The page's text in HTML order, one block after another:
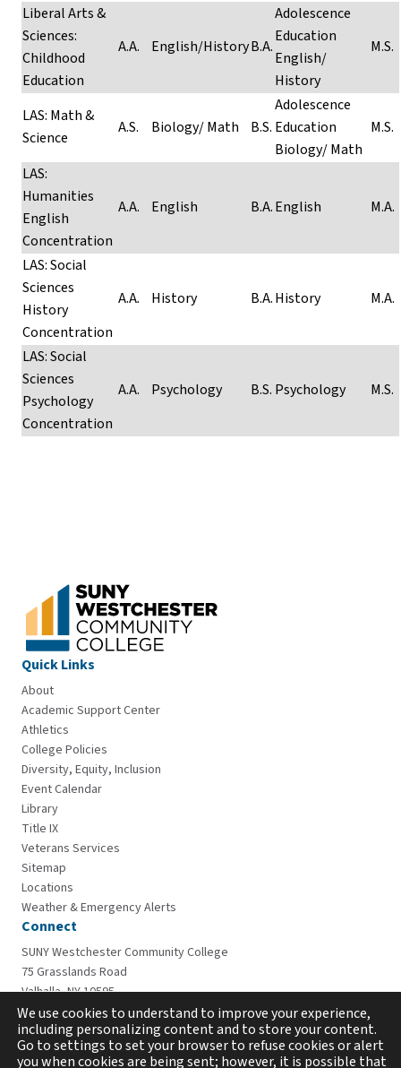
Liberal Arts &
Sciences:
Childhood
Education
A.A. English/HistoryB.A.
Adolescence
Education
English/
History
M.S.
LAS: Math &
Science
A.S. Biology/ Math B.S.
Adolescence
Education
Biology/ Math
M.S.
LAS:
Humanities
English
Concentration
A.A. English B.A.English M.A.
LAS: Social
Sciences
History
Concentration
A.A. History B.A.History M.A.
LAS: Social
Sciences
Psychology
Concentration
A.A. Psychology B.S. Psychology M.S.
Quick Links
About
Academic Support Center
Athletics
College Policies
Diversity, Equity, Inclusion
Event Calendar
Library
Title IX
Veterans Services
Sitemap
Locations
Weather & Emergency Alerts
Connect
SUNY Westchester Community College
75 Grasslands Road
Valhalla, NY 10595
914-606-6600
We use cookies to understand to improve your experience,
including personalizing content and to store your content.
Go to settings to set your browser to refuse cookies or alert
you when cookies are being sent; however, it is possible that